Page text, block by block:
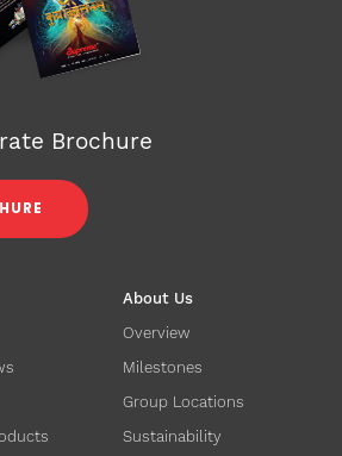
About Us
Overview
Milestones
Group Locations
Sustainability
Brochure